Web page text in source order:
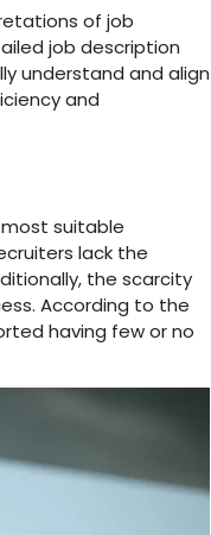
of job
job description
understand and align
and
suitable
lack the
the scarcity
According to the
having few or no